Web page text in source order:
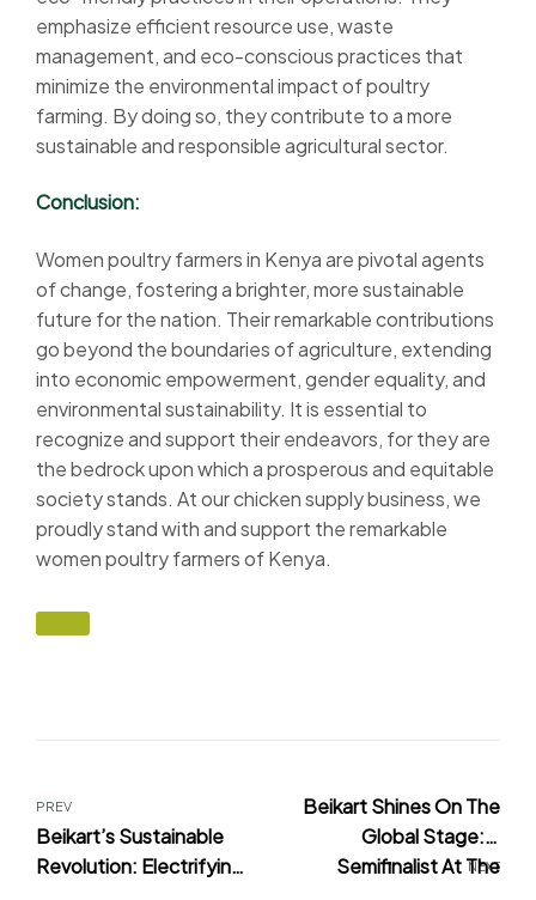
emphasize efficient resource use, waste
management, and eco-conscious practices that
minimize the environmental impact of poultry
farming. By doing so, they contribute to a more
sustainable and responsible agricultural sector.
Conclusion:
Women poultry farmers in Kenya are pivotal agents
of change, fostering a brighter, more sustainable
future for the nation. Their remarkable contributions
go beyond the boundaries of agriculture, extending
into economic empowerment, gender equality, and
environmental sustainability. It is essential to
recognize and support their endeavors, for they are
the bedrock upon which a prosperous and equitable
society stands. At our chicken supply business, we
proudly stand with and support the remarkable
women poultry farmers of Kenya.
PREV
Beikart’s Sustainable
Revolution: Electrifying
NEXT
Beikart Shines On The
Global Stage: A
Semifinalist At The